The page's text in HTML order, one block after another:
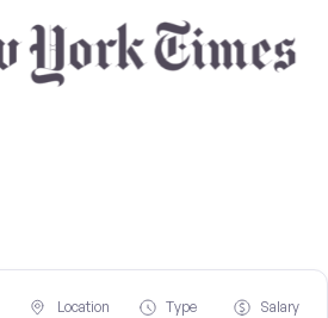
Location Type Salary